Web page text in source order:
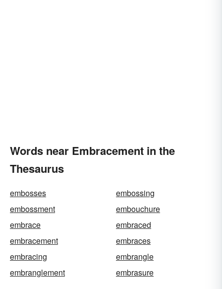
Words near Embracement in the
Thesaurus
embosses
embossing
embossment
embouchure
embrace
embraced
embracement
embraces
embracing
embrangle
embranglement
embrasure